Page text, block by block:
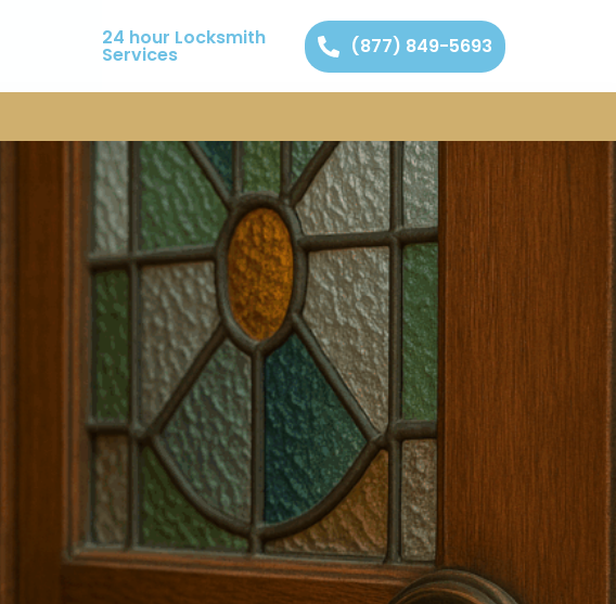
24 hour Locksmith
Services (877) 849-5693